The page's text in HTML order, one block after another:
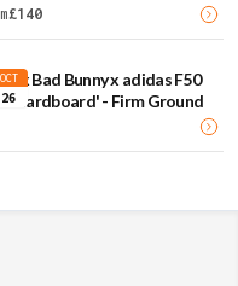
£140
OCT
26
x Bad Bunny x adidas F50
'Cardboard' - Firm Ground